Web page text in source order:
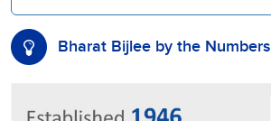
Bharat Bijlee by the Numbers